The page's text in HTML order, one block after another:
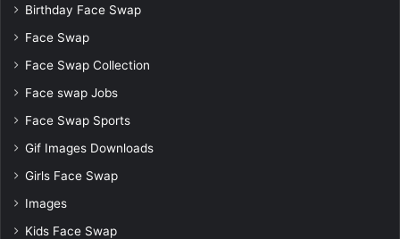
Birthday Face Swap
Face Swap
Face Swap Collection
Face swap Jobs
Face Swap Sports
Gif Images Downloads
Girls Face Swap
Images
Kids Face Swap